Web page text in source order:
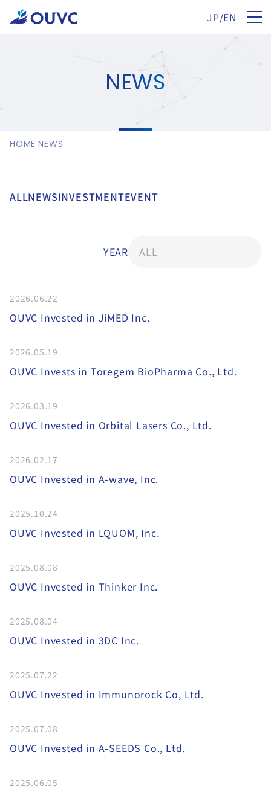
JP/EN
NEWS
HOME NEWS
ALLNEWSINVESTMENTEVENT
YEAR
2026.06.22
OUVC Invested in JiMED Inc.
2026.05.19
OUVC Invests in Toregem BioPharma Co., Ltd.
2026.03.19
OUVC Invested in Orbital Lasers Co., Ltd.
2026.02.17
OUVC Invested in A-wave, Inc.
2025.10.24
OUVC Invested in LQUOM, Inc.
2025.08.08
OUVC Invested in Thinker Inc.
2025.08.04
OUVC Invested in 3DC Inc.
2025.07.22
OUVC Invested in Immunorock Co, Ltd.
2025.07.08
OUVC Invested in A-SEEDS Co., Ltd.
2025.06.05